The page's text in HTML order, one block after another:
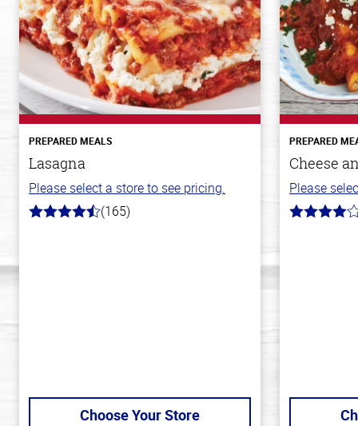
PREPARED MEALS
Lasagna
Please select a store to see pricing.
4.1
(165)
Choose Your Store
PREPARED
Cheese
Please
4.0